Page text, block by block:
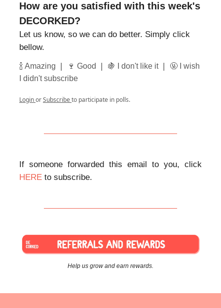
How are you satisfied with this week's
DECORKED?
Let us know, so we can do better. Simply click
bellow.
🍾 Amazing | 🍷 Good | 🍇 I don't like it |
🤬 I wish
I didn't subscribe
LoginorSubscribeto participate in polls.
If someone forwarded this email to you, click
HERE to subscribe.
Help us grow and earn rewards.